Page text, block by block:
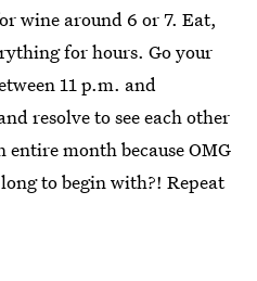
wine around 6 or 7. Eat,
for hours. Go your
11 p.m. and
resolve to see each other
month because OMG
to begin with?! Repeat